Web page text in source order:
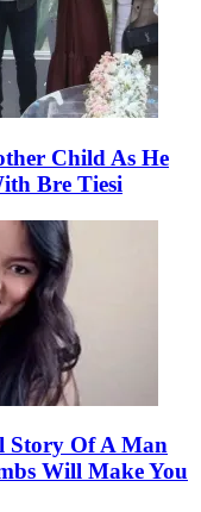
Child As He
Bre Tiesi
Story Of A Man
Will Make You